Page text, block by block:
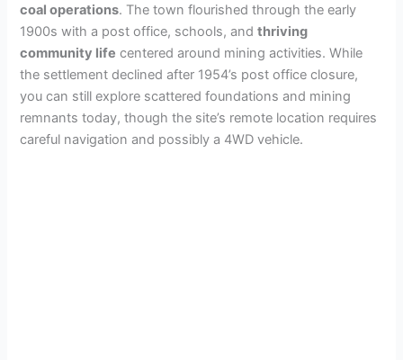
coal operations. The town flourished through the early
1900s with a post office, schools, andthriving
community life centered around mining activities. While
the settlement declined after 1954’s post office closure,
you can still explore scattered foundations and mining
remnants today, though the site’s remote location requires
careful navigation and possibly a 4WD vehicle.